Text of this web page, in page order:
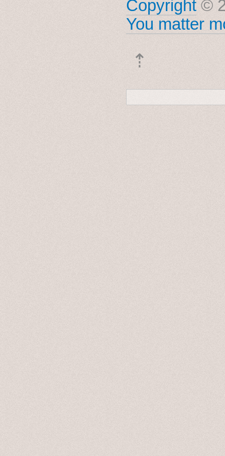
Copyright ©
You matter
⇡